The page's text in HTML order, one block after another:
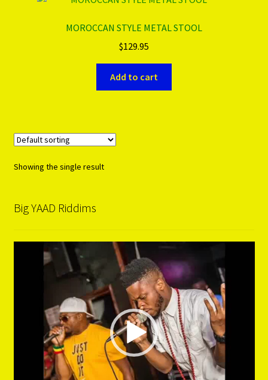
Refund & Exchange Policy
MOROCCAN STYLE METAL STOOL
$129.95
Add to cart
Showing the single result
Big YAAD Riddims